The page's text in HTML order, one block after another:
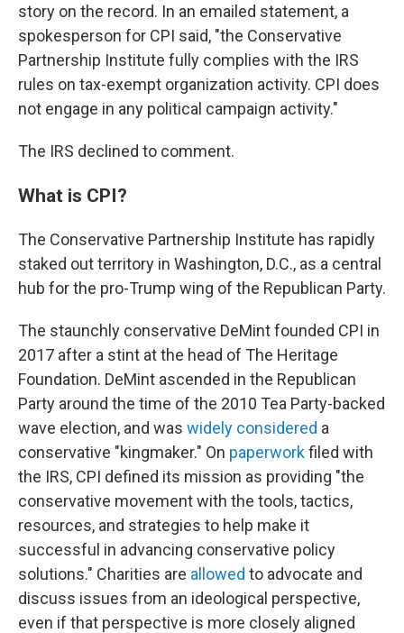
story on the record. In an emailed statement, a
spokesperson for CPI said, "the Conservative
Partnership Institute fully complies with the IRS
rules on tax-exempt organization activity. CPI does
not engage in any political campaign activity."
The IRS declined to comment.
What is CPI?
The Conservative Partnership Institute has rapidly
staked out territory in Washington, D.C., as a central
hub for the pro-Trump wing of the Republican Party.
The staunchly conservative DeMint founded CPI in
2017 after a stint at the head of The Heritage
Foundation. DeMint ascended in the Republican
Party around the time of the 2010 Tea Party-backed
wave election, and was widely considered a
conservative "kingmaker." On paperworkfiled with
the IRS, CPI defined its mission as providing "the
conservative movement with the tools, tactics,
resources, and strategies to help make it
successful in advancing conservative policy
solutions." Charities are allowed to advocate and
discuss issues from an ideological perspective,
even if that perspective is more closely aligned